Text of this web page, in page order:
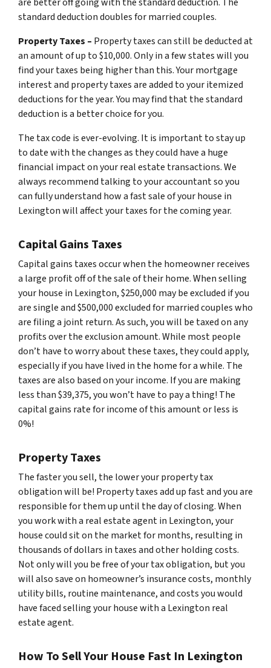
standard deduction doubles for married couples.
Property Taxes – Property taxes can still be deducted at
an amount of up to $10,000. Only in a few states will you
find your taxes being higher than this. Your mortgage
interest and property taxes are added to your itemized
deductions for the year. You may find that the standard
deduction is a better choice for you.
The tax code is ever-evolving. It is important to stay up
to date with the changes as they could have a huge
financial impact on your real estate transactions. We
always recommend talking to your accountant so you
can fully understand how a fast sale of your house in
Lexington will affect your taxes for the coming year.
Capital Gains Taxes
Capital gains taxes occur when the homeowner receives
a large profit off of the sale of their home. When selling
your house in Lexington, $250,000 may be excluded if you
are single and $500,000 excluded for married couples who
are filing a joint return. As such, you will be taxed on any
profits over the exclusion amount. While most people
don’t have to worry about these taxes, they could apply,
especially if you have lived in the home for a while. The
taxes are also based on your income. If you are making
less than $39,375, you won’t have to pay a thing! The
capital gains rate for income of this amount or less is
0%!
Property Taxes
The faster you sell, the lower your property tax
obligation will be! Property taxes add up fast and you are
responsible for them up until the day of closing. When
you work with a real estate agent in Lexington, your
house could sit on the market for months, resulting in
thousands of dollars in taxes and other holding costs.
Not only will you be free of your tax obligation, but you
will also save on homeowner’s insurance costs, monthly
utility bills, routine maintenance, and costs you would
have faced selling your house with a Lexington real
estate agent.
How To Sell Your House Fast In Lexington